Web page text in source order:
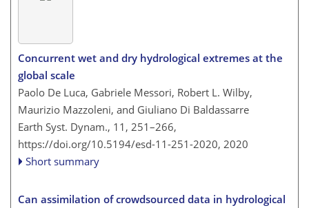
Concurrent wet and dry hydrological extremes at the
global scale
Paolo De Luca, Gabriele Messori, Robert L. Wilby,
Maurizio Mazzoleni, and Giuliano Di Baldassarre
Earth Syst. Dynam., 11, 251–266,
https://doi.org/10.5194/esd-11-251-2020, 2020
Short summary
Can assimilation of crowdsourced data in hydrological